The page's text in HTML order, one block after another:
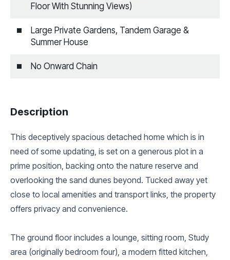
Floor With Stunning Views)
Large Private Gardens, Tandem Garage &
Summer House
No Onward Chain
Description
This deceptively spacious detached home which is in
need of some updating, is set on a generous plot in a
prime position, backing onto the nature reserve and
overlooking the sand dunes beyond. Tucked away yet
close to local amenities and transport links, the property
offers privacy and convenience.
The ground floor includes a lounge, sitting room, Study
area (originally bedroom four), a modern fitted kitchen,